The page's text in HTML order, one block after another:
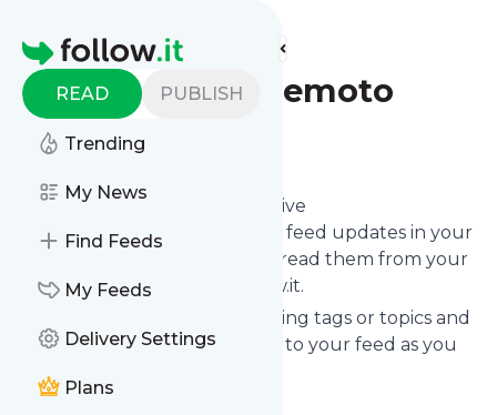
Homepage
READ PUBLISH
Trending
My News
Find Feeds
My Feeds
Delivery Settings
Plans
Find more feeds
prevenzioneterremoto
Follow
Subscribe in seconds and receive
Prevenzioneterremoto
's news feed updates in your
inbox, on your phone or even read them from your
own news page here on follow.it.
You can select the updates using tags or topics and
you can add as many websites to your feed as you
And the service is entirely free!